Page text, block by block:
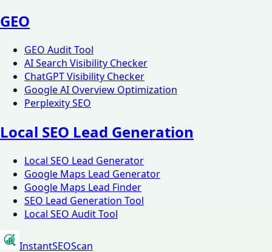
GEO
GEO Audit Tool
AI Search Visibility Checker
ChatGPT Visibility Checker
Google AI Overview Optimization
Perplexity SEO
Local SEO Lead Generation
Local SEO Lead Generator
Google Maps Lead Generator
Google Maps Lead Finder
SEO Lead Generation Tool
Local SEO Audit Tool
InstantSEOScan